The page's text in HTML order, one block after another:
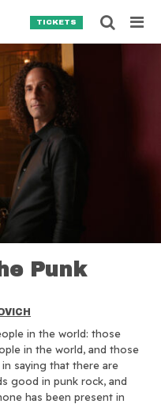
TICKETS
Punk
in the world: those
in the world, and those
saying that there are
good in punk rock, and
has been present in